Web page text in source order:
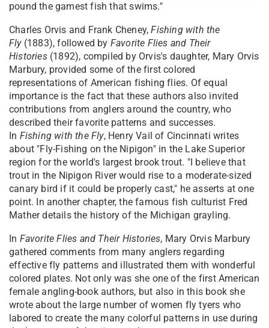
pound the gamest fish that swims."
Charles Orvis and Frank Cheney,Fishing with the
Fly(1883), followed by Favorite Flies and Their
Histories(1892), compiled by Orvis's daughter, Mary Orvis
Marbury, provided some of the first colored
representations of American fishing flies. Of equal
importance is the fact that these authors also invited
contributions from anglers around the country, who
described their favorite patterns and successes.
In Fishing with the Fly, Henry Vail of Cincinnati writes
about "Fly-Fishing on the Nipigon" in the Lake Superior
region for the world's largest brook trout. "I believe that
trout in the Nipigon River would rise to a moderate-sized
canary bird if it could be properly cast," he asserts at one
point. In another chapter, the famous fish culturist Fred
Mather details the history of the Michigan grayling.
In Favorite Flies and Their Histories, Mary Orvis Marbury
gathered comments from many anglers regarding
effective fly patterns and illustrated them with wonderful
colored plates. Not only was she one of the first American
female angling-book authors, but also in this book she
wrote about the large number of women fly tyers who
labored to create the many colorful patterns in use during